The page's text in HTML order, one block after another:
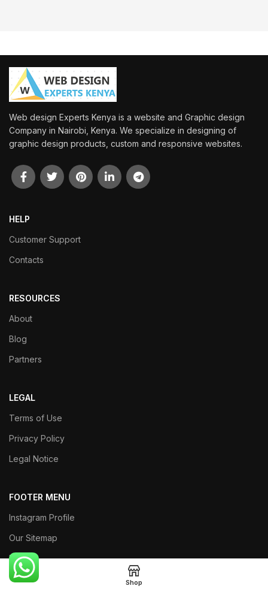
Web design Experts Kenya is a website and Graphic design
Company in Nairobi, Kenya. We specialize in designing of
graphic design products, custom and responsive websites.
HELP
Customer Support
Contacts
RESOURCES
About
Blog
Partners
LEGAL
Terms of Use
Privacy Policy
Legal Notice
FOOTER MENU
Instagram Profile
Our Sitemap
Returns
Shop